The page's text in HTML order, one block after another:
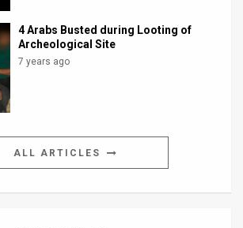
4 Arabs Busted during Looting of
Archeological Site
7 years ago
ALL ARTICLES